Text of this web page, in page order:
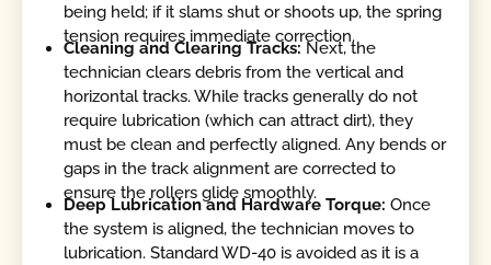
being held; if it slams shut or shoots up, the spring
tension requires immediate correction.
Cleaning and Clearing Tracks: Next, the
technician clears debris from the vertical and
horizontal tracks. While tracks generally do not
require lubrication (which can attract dirt), they
must be clean and perfectly aligned. Any bends or
gaps in the track alignment are corrected to
ensure the rollers glide smoothly.
Deep Lubrication and Hardware Torque:Once
the system is aligned, the technician moves to
lubrication. Standard WD-40 is avoided as it is a